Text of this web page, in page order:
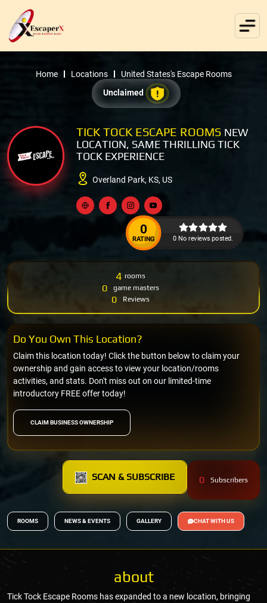
Home Locations
United States's Escape Rooms
Unclaimed
TICK TOCK ESCAPE ROOMS NEW
LOCATION, SAME THRILLING TICK
TOCK EXPERIENCE
Overland Park, KS, US
0
RATING 0 No reviews posted.
4 rooms
0 game masters
0 Reviews
CLAIM BUSINESS OWNERSHIP
Claim this location today! Click the button below to claim your
ownership and gain access to view your location/rooms
activities, and stats. Don't miss out on our limited-time
introductory FREE offer today!
Do You Own This Location?
SCAN & SUBSCRIBE 0 Subscribers
ROOMS NEWS & EVENTS GALLERY CHAT WITH US
about
Tick Tock Escape Rooms has expanded to a new location, bringing